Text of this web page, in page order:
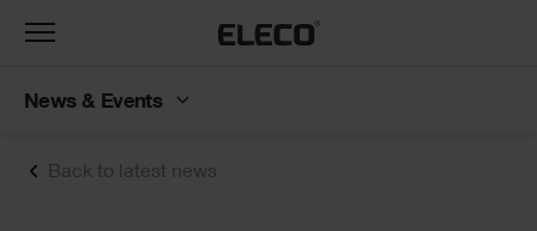
Back to latest news
Toggle
News & Events